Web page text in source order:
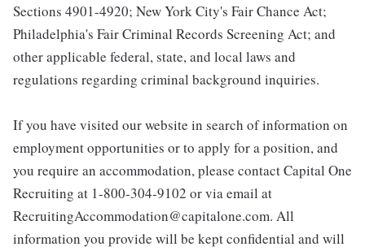
Sections 4901-4920; New York City's Fair Chance Act;
Philadelphia's Fair Criminal Records Screening Act; and
other applicable federal, state, and local laws and
regulations regarding criminal background inquiries.
If you have visited our website in search of information on
employment opportunities or to apply for a position, and
you require an accommodation, please contact Capital One
Recruiting at 1-800-304-9102 or via email at
RecruitingAccommodation@capitalone.com. All
information you provide will be kept confidential and will